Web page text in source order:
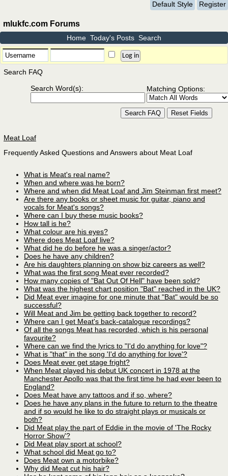
Default Style Register
mlukfc.com Forums
Home Today's Posts Search
Search FAQ
Search Word(s):
Matching Options:
Meat Loaf
Frequently Asked Questions and Answers about Meat Loaf
What is Meat's real name?
When and where was he born?
Where and when did Meat Loaf and Jim Steinman first meet?
Are there any books or sheet music for guitar, piano and
vocals for Meat's songs?
Where can I buy these music books?
How tall is he?
What colour are his eyes?
Where does Meat Loaf live?
What did he do before he was a singer/actor?
Does he have any children?
Are his daughters planning on show biz careers as well?
What was the first song Meat ever recorded?
How many copies of "Bat Out Of Hell" have been sold?
What was the highest chart position "Bat" reached in the UK?
Did Meat ever imagine for one minute that "Bat" would be so
successful?
Will Meat and Jim be getting back together to record?
Where can I get Meat's back-catalogue recordings?
Of all the songs Meat has recorded, which is his personal
favourite?
Where can we find the lyrics to "I'd do anything for love"?
What is "that" in the song 'I'd do anything for love'?
Does Meat ever get stage fright?
When Meat played his debut UK concert in 1978 at the
Manchester Apollo was that the first time he had ever been to
England?
Does Meat have any tattoos and if so, where?
Does he have any plans in the future to return to the theatre
and if so would he like to do straight plays or musicals or
both?
Did Meat play the part of Eddie in the movie of 'The Rocky
Horror Show'?
Did Meat play sport at school?
What school did Meat go to?
Does Meat own a motorbike?
Why did Meat cut his hair?